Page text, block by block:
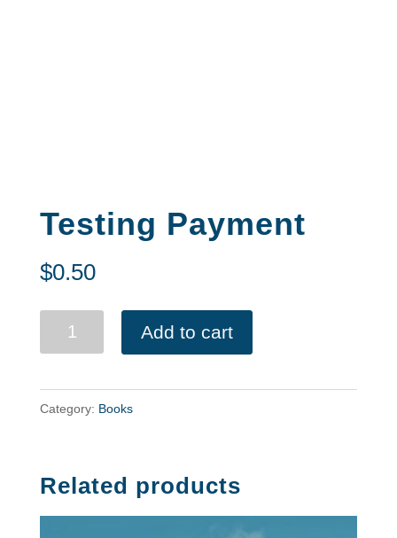
Testing Payment
$0.50
Testing
Payment
Add to cart
Category: Books
Related products